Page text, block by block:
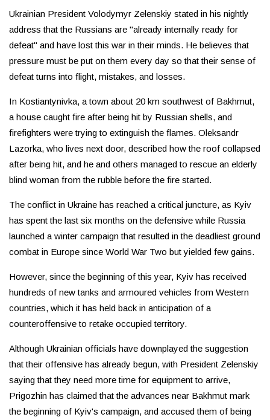
Ukrainian President Volodymyr Zelenskiy stated in his nightly
address that the Russians are "already internally ready for
defeat" and have lost this war in their minds. He believes that
pressure must be put on them every day so that their sense of
defeat turns into flight, mistakes, and losses.
In Kostiantynivka, a town about 20 km southwest of Bakhmut,
a house caught fire after being hit by Russian shells, and
firefighters were trying to extinguish the flames. Oleksandr
Lazorka, who lives next door, described how the roof collapsed
after being hit, and he and others managed to rescue an elderly
blind woman from the rubble before the fire started.
The conflict in Ukraine has reached a critical juncture, as Kyiv
has spent the last six months on the defensive while Russia
launched a winter campaign that resulted in the deadliest ground
combat in Europe since World War Two but yielded few gains.
However, since the beginning of this year, Kyiv has received
hundreds of new tanks and armoured vehicles from Western
countries, which it has held back in anticipation of a
counteroffensive to retake occupied territory.
Although Ukrainian officials have downplayed the suggestion
that their offensive has already begun, with President Zelenskiy
saying that they need more time for equipment to arrive,
Prigozhin has claimed that the advances near Bakhmut mark
the beginning of Kyiv's campaign, and accused them of being